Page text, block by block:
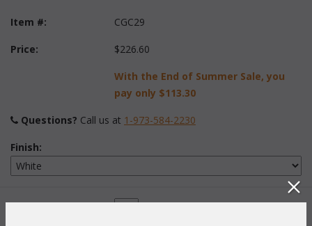
Item #: CGC29
Price: $226.60
With the End of Summer Sale, you
pay only $113.30
Questions? Call us at 1-973-584-2230
Finish:
Quantity: